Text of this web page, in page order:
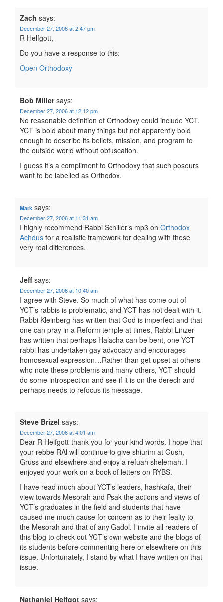
Zach says:
December 27, 2006 at 2:47 pm
R Helfgott,
Do you have a response to this:
Open Orthodoxy
Bob Miller says:
December 27, 2006 at 12:12 pm
No reasonable definition of Orthodoxy could include YCT.
YCT is bold about many things but not apparently bold
enough to describe its beliefs, mission, and program to
the outside world without obfuscation.
I guess it’s a compliment to Orthodoxy that such poseurs
want to be labelled as Orthodox.
Mark says:
December 27, 2006 at 11:31 am
I highly recommend Rabbi Schiller’s mp3 on Orthodox
Achdus for a realistic framework for dealing with these
very real differences.
Jeff says:
December 27, 2006 at 10:40 am
I agree with Steve. So much of what has come out of
YCT’s rabbis is problematic, and YCT has not dealt with it.
Rabbi Kleinberg has written that God is imperfect and that
one can pray in a Reform temple at times, Rabbi Linzer
has written that perhaps Halacha can be bent, one YCT
rabbi has undertaken gay advocacy and encourages
homosexual expression…Rather than get upset at others
who note these problems and many others, YCT should
do some introspection and see if it is on the derech and
perhaps needs to refocus its message.
Steve Brizel says:
December 27, 2006 at 4:01 am
Dear R Helfgott-thank you for your kind words. I hope that
your rebbe RAl will continue to give shiurim at Gush,
Gruss and elsewhere and enjoy a refuah shelemah. I
enjoyed your work on a book of letters on RYBS.
I have read much about YCT’s leaders, hashkafa, their
view towards Mesorah and Psak the actions and views of
YCT’s graduates in the field and students that have
caused me much cause for concern as to their fealty to
the Mesorah and that of any Gadol. I invite all readers of
this blog to check out YCT’s own website and the blogs of
its students before commenting here or elsewhere on this
issue. Unfortunately, I stand by what I have written on that
issue.
Nathaniel Helfgot says: